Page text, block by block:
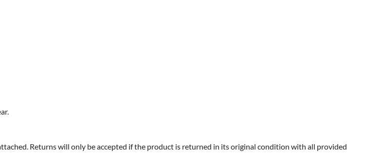
Returns will only be accepted if the product is returned in its original condition with all provided